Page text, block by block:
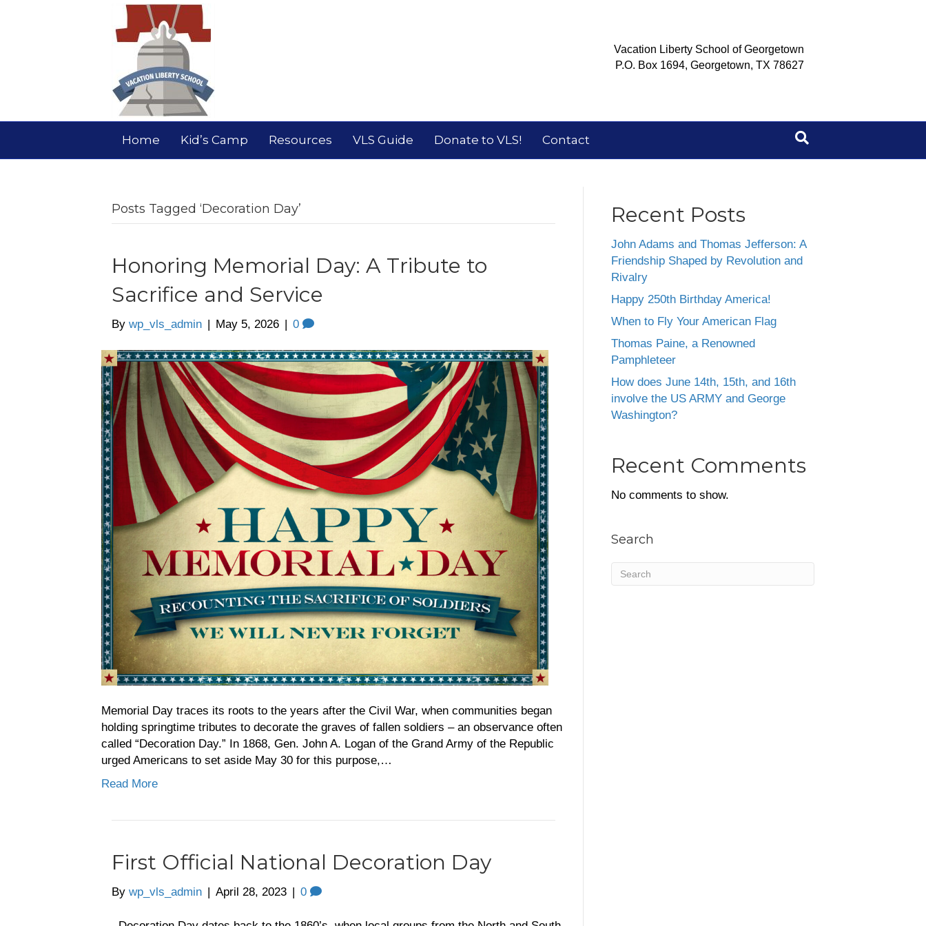
Vacation Liberty School of Georgetown
P.O. Box 1694, Georgetown, TX 78627
Home Kid’s Camp Resources VLS Guide Donate to VLS! Contact
Posts Tagged ‘Decoration Day’
Honoring Memorial Day: A Tribute to
Sacrifice and Service
By wp_vls_admin | May 5, 2026 | 0
Memorial Day traces its roots to the years after the Civil War, when communities began
holding springtime tributes to decorate the graves of fallen soldiers – an observance often
called “Decoration Day.” In 1868, Gen. John A. Logan of the Grand Army of the Republic
urged Americans to set aside May 30 for this purpose,…
Read More
First Official National Decoration Day
By wp_vls_admin | April 28, 2023 | 0
Recent Posts
John Adams and Thomas Jefferson: A
Friendship Shaped by Revolution and
Rivalry
Happy 250th Birthday America!
When to Fly Your American Flag
Thomas Paine, a Renowned
Pamphleteer
How does June 14th, 15th, and 16th
involve the US ARMY and George
Washington?
Recent Comments
No comments to show.
Search